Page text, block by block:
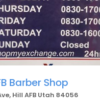
Barber Shop
Hill AFB Utah 84056